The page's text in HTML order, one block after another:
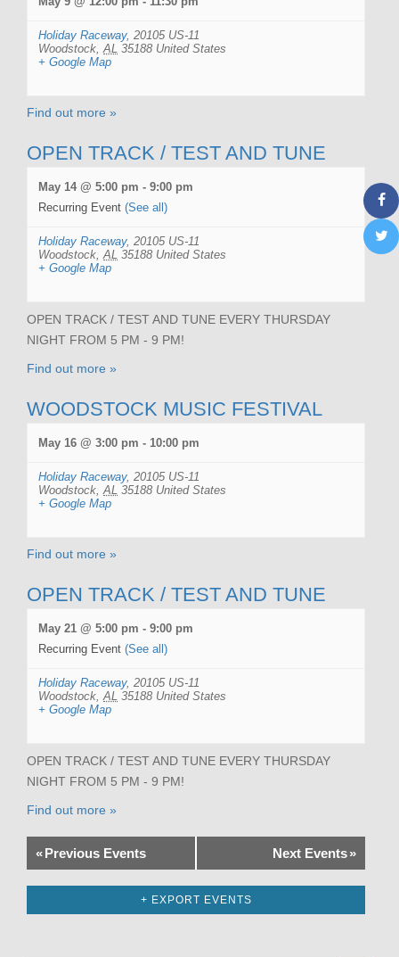
Holiday Raceway, 20105 US-11
Woodstock AL 35188 United States
+ Google Map
Find out more »
OPEN TRACK / TEST AND TUNE
May 14 @ 5:00 pm - 9:00 pm
Recurring Event (See all)
Holiday Raceway, 20105 US-11
Woodstock AL 35188 United States
+ Google Map
OPEN TRACK / TEST AND TUNE EVERY THURSDAY
NIGHT FROM 5 PM - 9 PM!
Find out more »
WOODSTOCK MUSIC FESTIVAL
May 16 @ 3:00 pm - 10:00 pm
Holiday Raceway, 20105 US-11
Woodstock AL 35188 United States
+ Google Map
Find out more »
OPEN TRACK / TEST AND TUNE
May 21 @ 5:00 pm - 9:00 pm
Recurring Event (See all)
Holiday Raceway, 20105 US-11
Woodstock AL 35188 United States
+ Google Map
OPEN TRACK / TEST AND TUNE EVERY THURSDAY
NIGHT FROM 5 PM - 9 PM!
Find out more »
«Previous Events Next Events»
+ EXPORT EVENTS